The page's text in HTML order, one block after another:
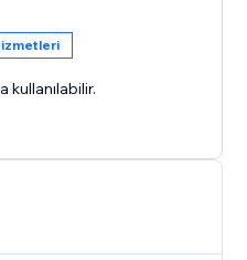
Equip your
app and transform
homes.
kullanılabilir.